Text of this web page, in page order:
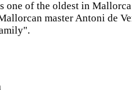
one of the oldest in
master Antoni de